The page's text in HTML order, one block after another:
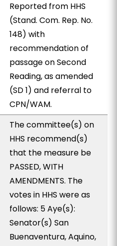
Reported from HHS
(Stand. Com. Rep. No.
148) with
recommendation of
passage on Second
Reading, as amended
(SD 1) and referral to
CPN/WAM.
The committee(s) on
HHS recommend(s)
that the measure be
PASSED, WITH
AMENDMENTS. The
votes in HHS were as
follows: 5 Aye(s):
Senator(s) San
Buenaventura, Aquino,